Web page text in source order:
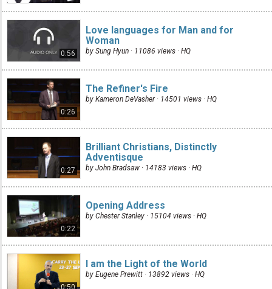
0:56
Love languages for Man and for
Woman
by Sung Hyun · 11086 views · HQ
0:26
The Refiner's Fire
by Kameron DeVasher · 14501 views · HQ
0:27
Brilliant Christians, Distinctly
Adventisque
by John Bradsaw · 14183 views · HQ
0:22
Opening Address
by Chester Stanley · 15104 views · HQ
0:50
I am the Light of the World
by Eugene Prewitt · 13892 views · HQ